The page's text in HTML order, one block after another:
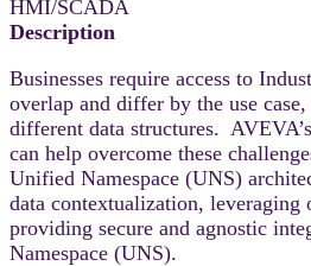
HMI/SCADA
Description
Businesses require access to
overlap and differ by the use
different data structures.
can help overcome these
Unified Namespace (UNS)
data contextualization, leveraging
providing secure and agnostic
Namespace (UNS).